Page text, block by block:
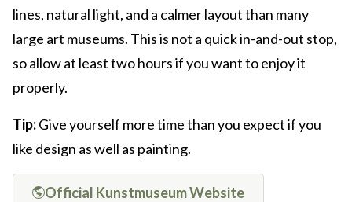
lines, natural light, and a calmer layout than many
large art museums. This is not a quick in-and-out stop,
so allow at least two hours if you want to enjoy it
properly.
Tip:Give yourself more time than you expect if you
like design as well as painting.
Official Kunstmuseum Website